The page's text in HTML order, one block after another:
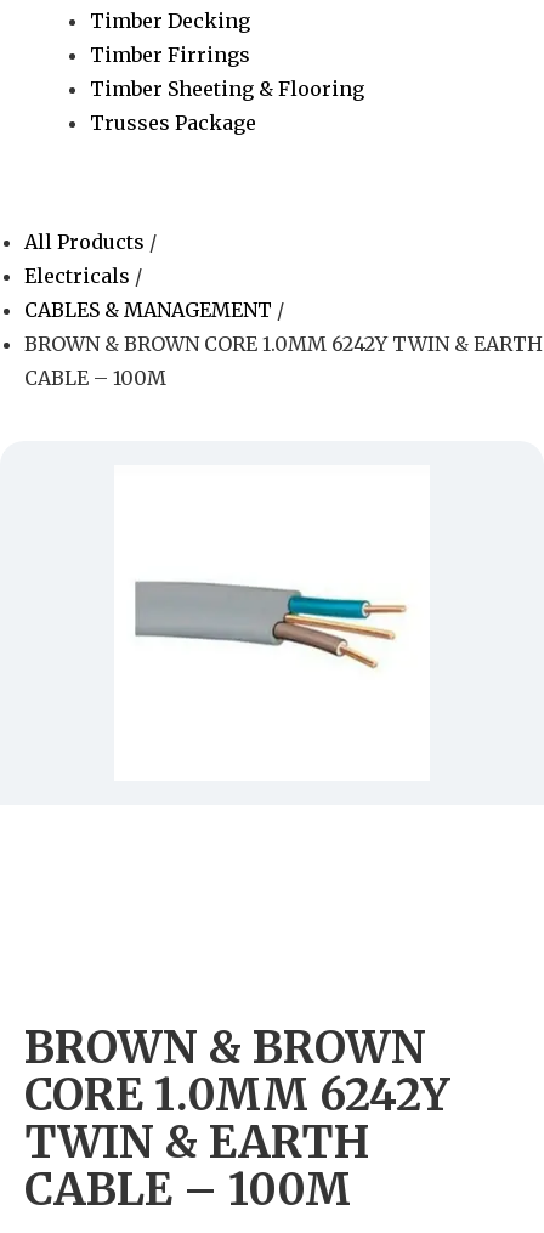
Timber Decking
Timber Firrings
Timber Sheeting & Flooring
Trusses Package
All Products /
Electricals /
CABLES & MANAGEMENT /
BROWN & BROWN CORE 1.0MM 6242Y TWIN & EARTH
CABLE – 100M
BROWN & BROWN
CORE 1.0MM 6242Y
TWIN & EARTH
CABLE – 100M